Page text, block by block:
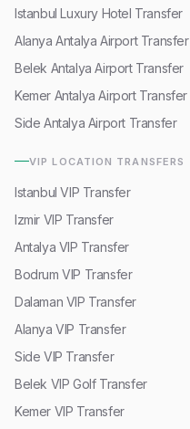
Istanbul Luxury Hotel Transfer
Alanya Antalya Airport Transfer
Belek Antalya Airport Transfer
Kemer Antalya Airport Transfer
Side Antalya Airport Transfer
VIP LOCATION TRANSFERS
Istanbul VIP Transfer
Izmir VIP Transfer
Antalya VIP Transfer
Bodrum VIP Transfer
Dalaman VIP Transfer
Alanya VIP Transfer
Side VIP Transfer
Belek VIP Golf Transfer
Kemer VIP Transfer